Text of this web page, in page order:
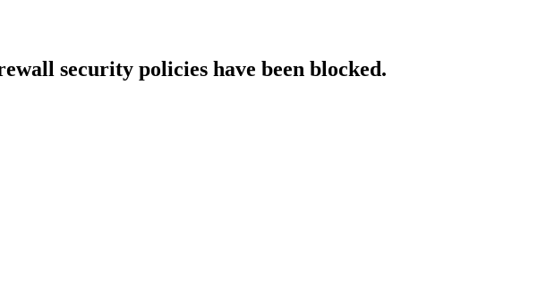
security policies have been blocked.